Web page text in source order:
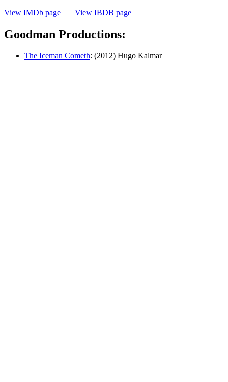
View IMDb page
View IBDB page
Goodman Productions:
The Iceman Cometh: (2012) Hugo Kalmar